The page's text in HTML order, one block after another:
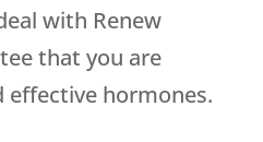
with Renew
that you are
effective hormones.